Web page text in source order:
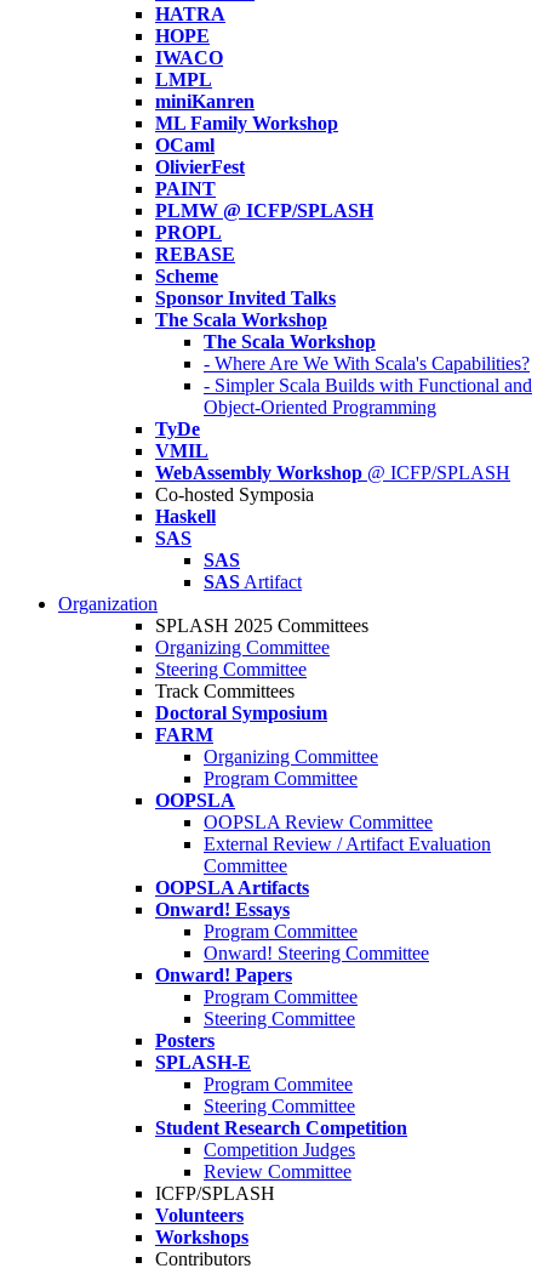
HATRA
HOPE
IWACO
LMPL
miniKanren
ML Family Workshop
OCaml
OlivierFest
PAINT
PLMW @ ICFP/SPLASH
PROPL
REBASE
Scheme
Sponsor Invited Talks
The Scala Workshop
The Scala Workshop
- Where Are We With Scala's Capabilities?
- Simpler Scala Builds with Functional and
Object-Oriented Programming
TyDe
VMIL
WebAssembly Workshop @ ICFP/SPLASH
Co-hosted Symposia
Haskell
SAS
SAS
SAS Artifact
Organization
SPLASH 2025 Committees
Organizing Committee
Steering Committee
Track Committees
Doctoral Symposium
FARM
Organizing Committee
Program Committee
OOPSLA
OOPSLA Review Committee
External Review / Artifact Evaluation
Committee
OOPSLA Artifacts
Onward! Essays
Program Committee
Onward! Steering Committee
Onward! Papers
Program Committee
Steering Committee
Posters
SPLASH-E
Program Commitee
Steering Committee
Student Research Competition
Competition Judges
Review Committee
ICFP/SPLASH
Volunteers
Workshops
Contributors